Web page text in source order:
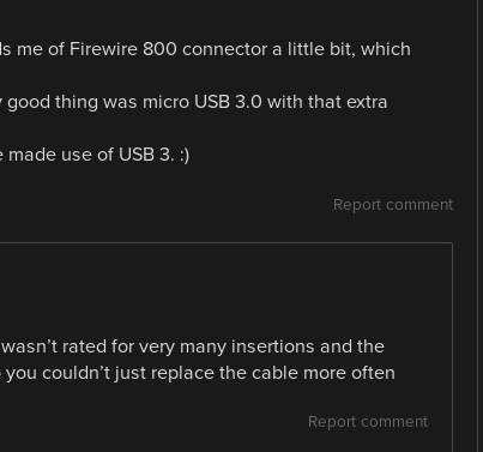
me of Firewire 800 connector a little bit, which
thing was micro USB 3.0 with that extra
use of USB 3. :)
Report comment
rated for very many insertions and the
couldn’t just replace the cable more often
Report comment